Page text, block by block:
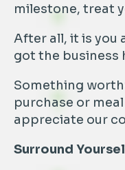
milestone, treat
After all, it is you
got the business
Something
purchase or
appreciate our
Surround